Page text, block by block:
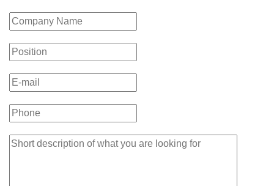
Like”